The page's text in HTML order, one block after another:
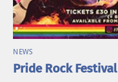
NEWS
Pride Rock Festival